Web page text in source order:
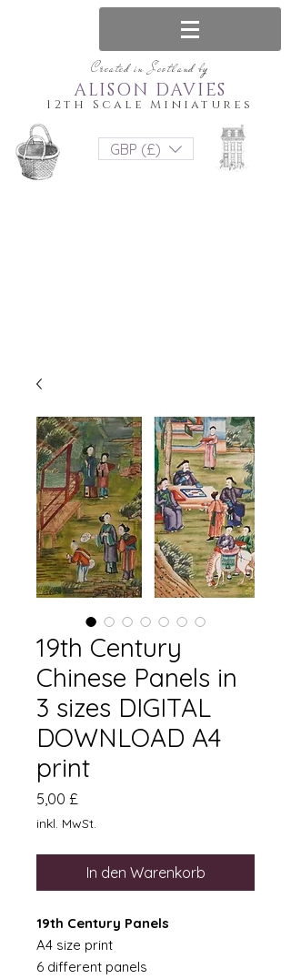
Created in Scotland by
12th Scale Miniatures
ALISON DAVIES
GBP (£)
19th Century
Chinese Panels in
3 sizes DIGITAL
DOWNLOAD A4
print
5,00 £
inkl. MwSt.
In den Warenkorb
19th Century Panels
A4 size print
6 different panels